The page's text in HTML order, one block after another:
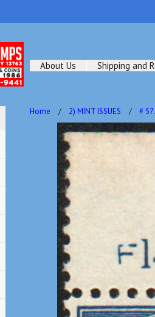
About Us Shipping and
Home 2) MINT ISSUES #